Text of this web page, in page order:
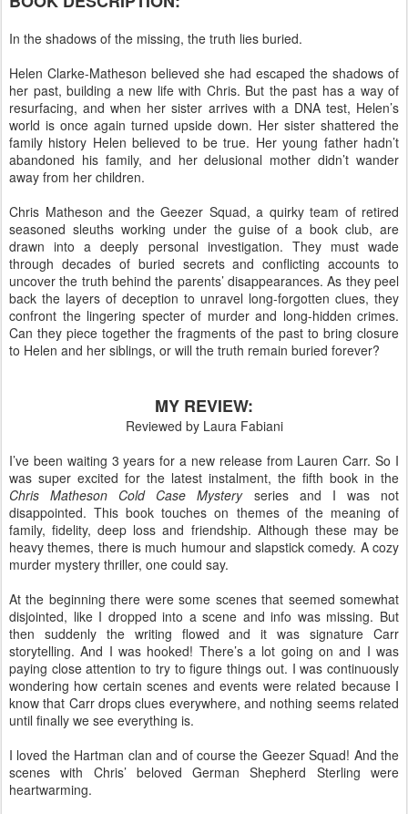
In the shadows of the missing, the truth lies buried.
Helen Clarke-Matheson believed she had escaped the shadows of
her past, building a new life with Chris. But the past has a way of
resurfacing, and when her sister arrives with a DNA test, Helen’s
world is once again turned upside down. Her sister shattered the
family history Helen believed to be true. Her young father hadn’t
abandoned his family, and her delusional mother didn’t wander
away from her children.
Chris Matheson and the Geezer Squad, a quirky team of retired
seasoned sleuths working under the guise of a book club, are
drawn into a deeply personal investigation. They must wade
through decades of buried secrets and conflicting accounts to
uncover the truth behind the parents’ disappearances. As they peel
back the layers of deception to unravel long-forgotten clues, they
confront the lingering specter of murder and long-hidden crimes.
Can they piece together the fragments of the past to bring closure
to Helen and her siblings, or will the truth remain buried forever?
MY REVIEW:
Reviewed by Laura Fabiani
I’ve been waiting 3 years for a new release from Lauren Carr. So I
was super excited for the latest instalment, the fifth book in the
Chris Matheson Cold Case Mysteryseries and I was not
disappointed. This book touches on themes of the meaning of
family, fidelity, deep loss and friendship. Although these may be
heavy themes, there is much humour and slapstick comedy. A cozy
murder mystery thriller, one could say.
At the beginning there were some scenes that seemed somewhat
disjointed, like I dropped into a scene and info was missing. But
then suddenly the writing flowed and it was signature Carr
storytelling. And I was hooked! There’s a lot going on and I was
paying close attention to try to figure things out. I was continuously
wondering how certain scenes and events were related because I
know that Carr drops clues everywhere, and nothing seems related
until finally we see everything is.
I loved the Hartman clan and of course the Geezer Squad! And the
scenes with Chris’ beloved German Shepherd Sterling were
heartwarming.